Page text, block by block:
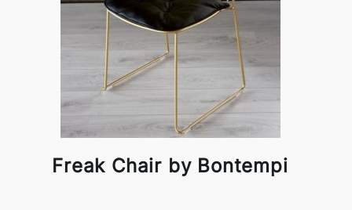
Freak Chair by Bontempi